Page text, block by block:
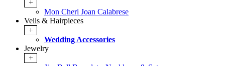
+
Mon Cheri Joan Calabrese
Veils & Hairpieces
+
Wedding Accessories
Jewelry
+